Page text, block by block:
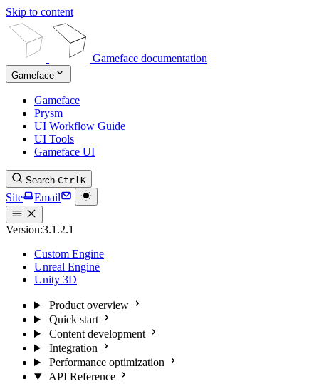
Skip to content
Gameface documentation
Gameface
Gameface
Prysm
UI Workflow Guide
UI Tools
Gameface UI
Search CtrlK
Site Email
Version:3.1.2.1
Custom Engine
Unreal Engine
Unity 3D
Product overview
Quick start
Content development
Integration
Performance optimization
API Reference